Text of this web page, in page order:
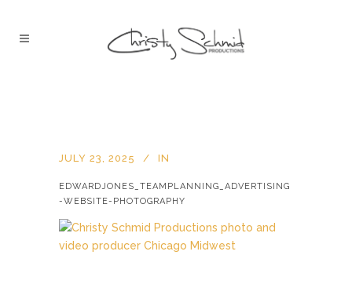
JULY 23, 2025 IN
EDWARDJONES_TEAMPLANNING_ADVERTISING
-WEBSITE-PHOTOGRAPHY